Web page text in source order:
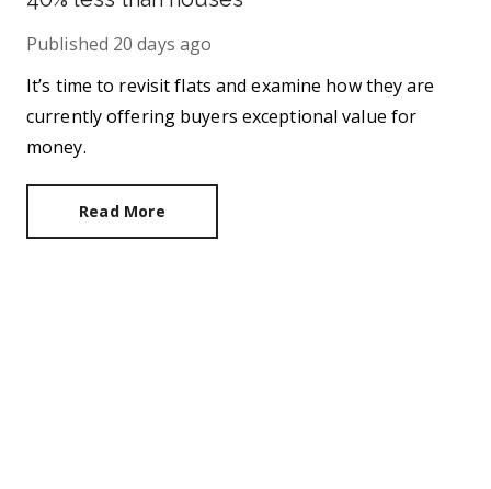
Published 20 days ago
It’s time to revisit flats and examine how they are
currently offering buyers exceptional value for
money.
Read More